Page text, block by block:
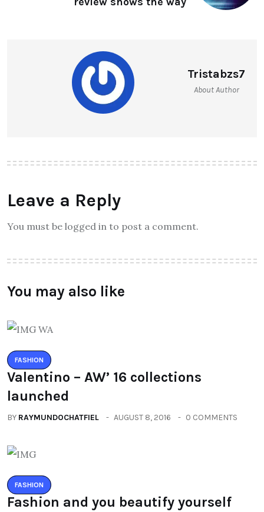
Tristabzs7
About Author
Leave a Reply
You must be logged in to post a comment.
You may also like
FASHION
Valentino – AW’ 16 collections
launched
BY RAYMUNDOCHATFIEL AUGUST 8, 2016 0 COMMENTS
FASHION
Fashion and you beautify yourself